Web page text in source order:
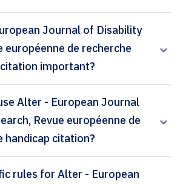
Journal of Disability
européenne de recherche
important?
Alter - European Journal
Revue européenne de
handicap citation?
rules for Alter - European